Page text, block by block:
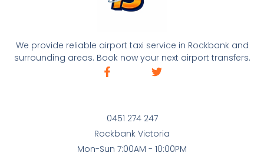
We provide reliable airport taxi service in Rockbank and
surrounding areas. Book now your next airport transfers.
0451 274 247
Rockbank Victoria
Mon-Sun 7:00AM - 10:00PM